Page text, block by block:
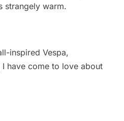
strangely warm.
inspired Vespa,
have come to love about